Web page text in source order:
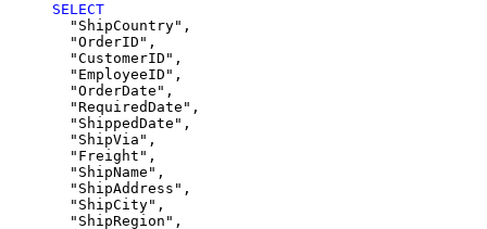
SELECT
  "ShipCountry",
  "OrderID",
  "CustomerID",
  "EmployeeID",
  "OrderDate",
  "RequiredDate",
  "ShippedDate",
  "ShipVia",
  "Freight",
  "ShipName",
  "ShipAddress",
  "ShipCity",
  "ShipRegion",